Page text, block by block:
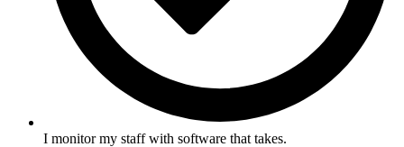
I monitor my staff with software that takes.